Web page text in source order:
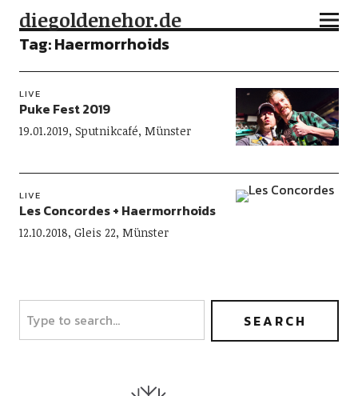
diegoldenehor.de
Tag:Haermorrhoids
LIVE
Puke Fest 2019
19.01.2019, Sputnikcafé, Münster
LIVE
Les Concordes + Haermorrhoids
12.10.2018, Gleis 22, Münster